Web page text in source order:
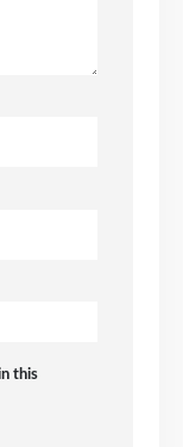
this